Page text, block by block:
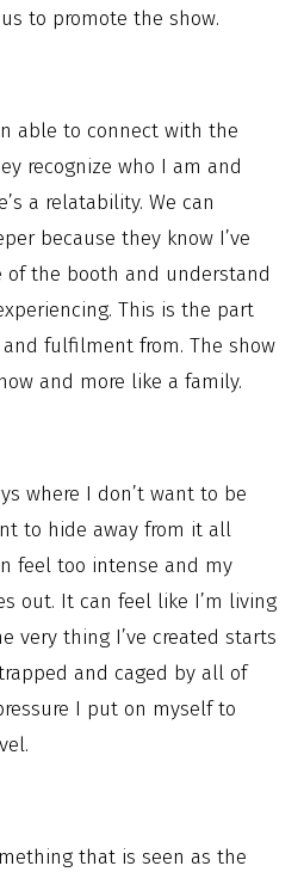
to promote the show.
able to connect with the
recognize who I am and
a relatability. We can
because they know I’ve
of the booth and understand
This is the part
fulfilment from. The show
and more like a family.
where I don’t want to be
to hide away from it all
feel too intense and my
out. It can feel like I’m living
very thing I’ve created starts
and caged by all of
I put on myself to
that is seen as the